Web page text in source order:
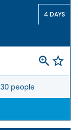
4 DAYS
30 people